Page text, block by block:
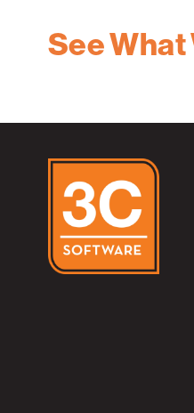
See What